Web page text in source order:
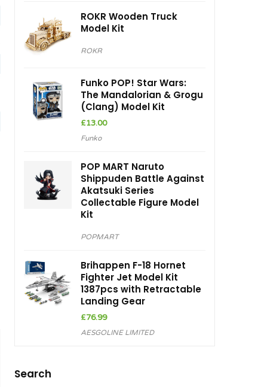
ROKR Wooden Truck
Model Kit
ROKR
Funko POP! Star Wars:
The Mandalorian & Grogu
(Clang) Model Kit
£13.00
Funko
POP MART Naruto
Shippuden Battle Against
Akatsuki Series
Collectable Figure Model
Kit
POPMART
Brihappen F-18 Hornet
Fighter Jet Model Kit
1387pcs with Retractable
Landing Gear
£76.99
AESGOLINE LIMITED
Search